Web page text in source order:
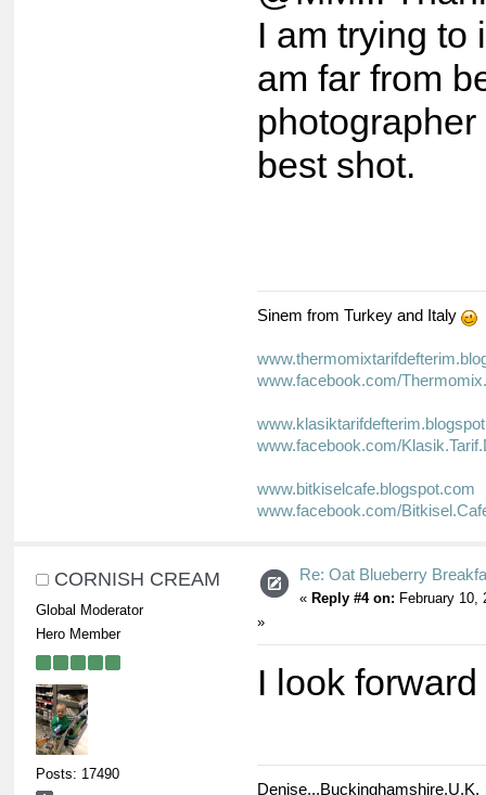
I am trying to
am far from
best shot.
Sinem from Turkey and Italy
www.facebook.com/
www.facebook.com/
www.bitkiselcafe.blogspot.com
www.facebook.com/
CORNISH CREAM
Global Moderator
Hero Member
Posts: 17490
Re: Oat Blueberry
« Reply #4 on: February 10,
»
I look
Denise...Buckinghamshire,U.K.